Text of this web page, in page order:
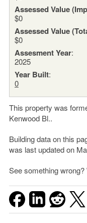
Assessed Value
$0
Assessed Value
$0
Assesment Year:
2025
Year Built:
0
This property was
Kenwood Bl..
Building data on this
was last updated on
See something